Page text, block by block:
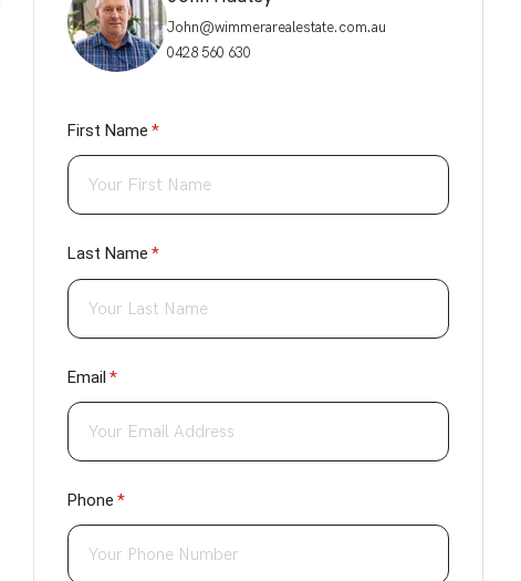
John@wimmerarealestate.com.au
0428 560 630
First Name *
(required)
Last Name *
(required)
Email *
(required)
Phone *
(required)